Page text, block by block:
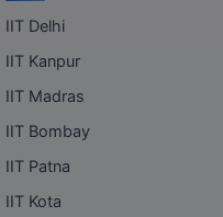
IIT Delhi
IIT Kanpur
IIT Madras
IIT Bombay
IIT Patna
IIT Kota